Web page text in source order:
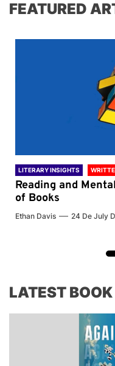
FEATURED
LITERARY INSIGHTS
Reading and
of Books
Ethan Davis 24 De July
LATEST